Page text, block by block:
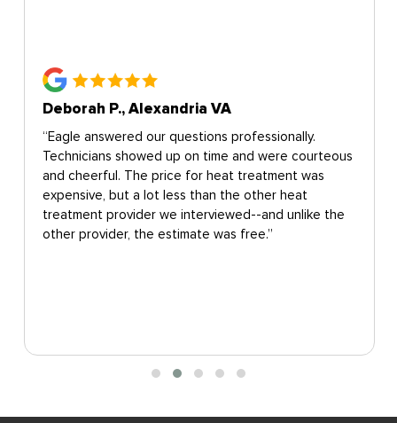
Deborah P., Alexandria VA
“Eagle answered our questions professionally.
Technicians showed up on time and were courteous
and cheerful. The price for heat treatment was
expensive, but a lot less than the other heat
treatment provider we interviewed--and unlike the
other provider, the estimate was free.”